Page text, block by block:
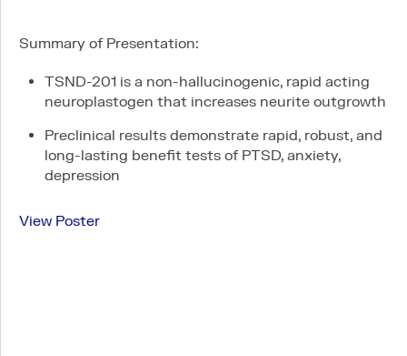
Pipeline
News
Careers
Summary of Presentation:
TSND-201 is a non-hallucinogenic, rapid acting
neuroplastogen that increases neurite outgrowth
Preclinical results demonstrate rapid, robust, and
long-lasting benefit tests of PTSD, anxiety,
depression
View Poster